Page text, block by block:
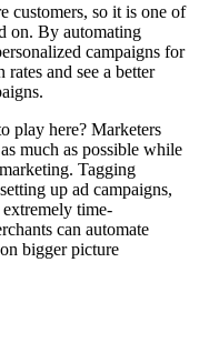
customers, so it is one of
on. By automating
campaigns for
and see a better
play here? Marketers
much as possible while
Tagging
up ad campaigns,
extremely time-
can automate
bigger picture